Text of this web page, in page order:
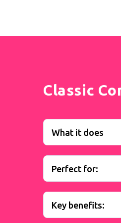
Classic
What it does
Perfect for:
Key benefits: